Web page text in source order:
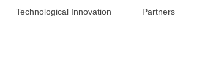
Technological Innovation Partners